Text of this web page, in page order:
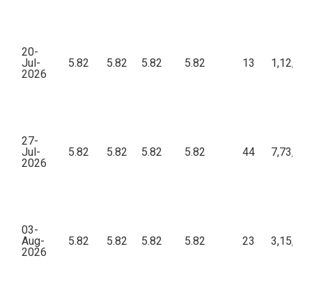
20-
Jul-
2026
5.82 5.82 5.82 5.82 13 1,12,826
27-
Jul-
2026
5.82 5.82 5.82 5.82 44 7,73,699
03-
Aug-
2026
5.82 5.82 5.82 5.82 23 3,15,508